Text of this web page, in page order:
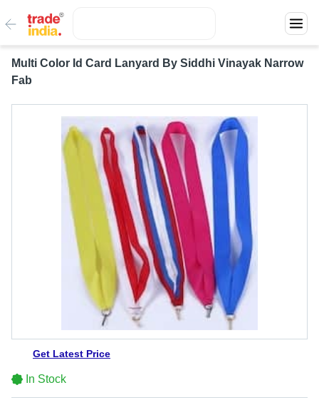
Multi Color Id Card Lanyard By Siddhi Vinayak Narrow
Fab
Get Latest Price
In Stock